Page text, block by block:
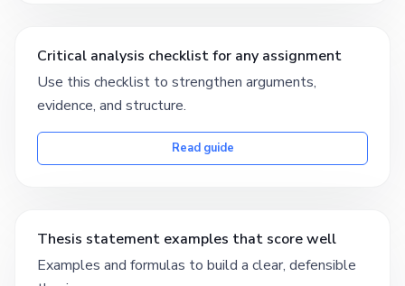
Critical analysis checklist for any assignment
Use this checklist to strengthen arguments,
evidence, and structure.
Read guide
Thesis statement examples that score well
Examples and formulas to build a clear, defensible